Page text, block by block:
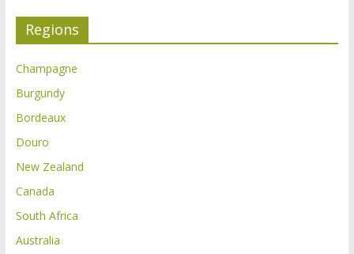
Regions
Champagne
Burgundy
Bordeaux
Douro
New Zealand
Canada
South Africa
Australia